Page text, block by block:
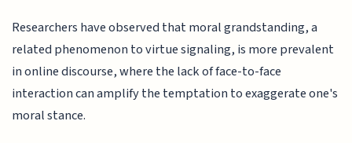
Researchers have observed that moral grandstanding, a
related phenomenon to virtue signaling, is more prevalent
in online discourse, where the lack of face-to-face
interaction can amplify the temptation to exaggerate one's
moral stance.